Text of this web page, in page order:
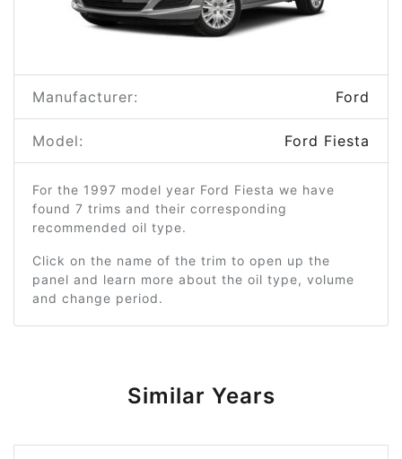
Manufacturer: Ford
Model: Ford Fiesta
For the 1997 model year Ford Fiesta we have
found 7 trims and their corresponding
recommended oil type.
Click on the name of the trim to open up the
panel and learn more about the oil type, volume
and change period.
Similar Years